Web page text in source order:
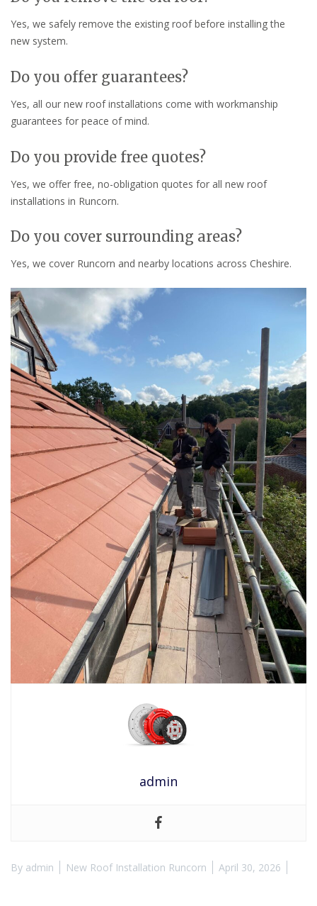
Yes, we safely remove the existing roof before installing the
new system.
Do you offer guarantees?
Yes, all our new roof installations come with workmanship
guarantees for peace of mind.
Do you provide free quotes?
Yes, we offer free, no-obligation quotes for all new roof
installations in Runcorn.
Do you cover surrounding areas?
Yes, we cover Runcorn and nearby locations across Cheshire.
admin
By admin New Roof Installation Runcorn April 30, 2026